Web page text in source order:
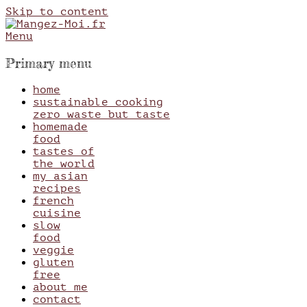
Skip to content
Menu
Primary menu
home
sustainable cooking
zero waste but taste
homemade
food
tastes of
the world
my asian
recipes
french
cuisine
slow
food
veggie
gluten
free
about me
contact